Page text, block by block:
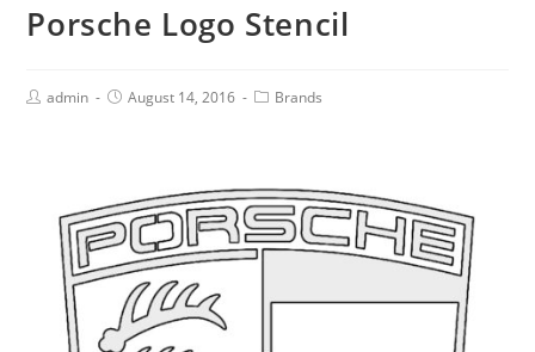
Porsche Logo Stencil
admin August 14, 2016 Brands